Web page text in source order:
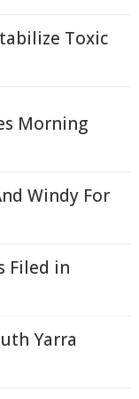
Toxic
Morning
Windy For
Filed in
Yarra